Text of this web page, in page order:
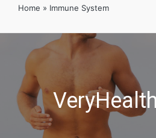
Home » Immune System